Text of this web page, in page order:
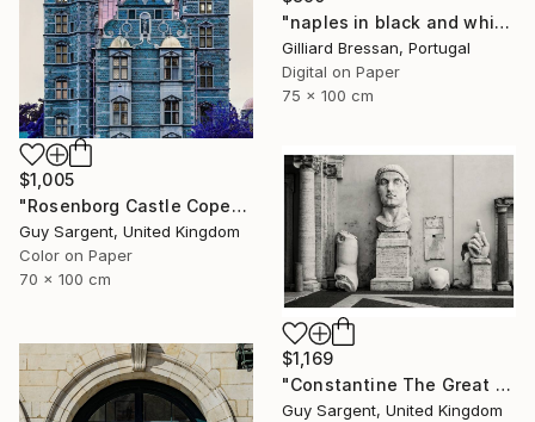
"naples in black and white" Photograph
Gilliard Bressan, Portugal
Digital on Paper
75 x 100 cm
$1,005
"Rosenborg Castle Copenhagen" Photograph
Guy Sargent, United Kingdom
Color on Paper
70 x 100 cm
$1,169
"Constantine The Great - Limited Edition of 25" Photograph
Guy Sargent, United Kingdom